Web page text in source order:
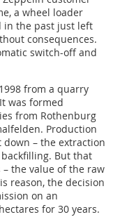
a wheel loader
in the past just left
consequences.
switch-off and
from a quarry
was formed
from Rothenburg
Production
– the extraction
But that
the value of the raw
reason, the decision
on an
for 30 years.